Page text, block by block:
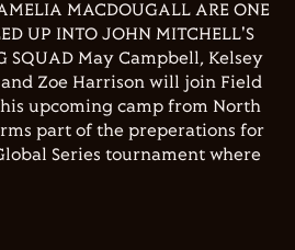
MACDOUGALL ARE ONE
UP INTO JOHN MITCHELL'S
SQUAD May Campbell, Kelsey
Zoe Harrison will join Field
upcoming camp from North
part of the preperations for
Series tournament where